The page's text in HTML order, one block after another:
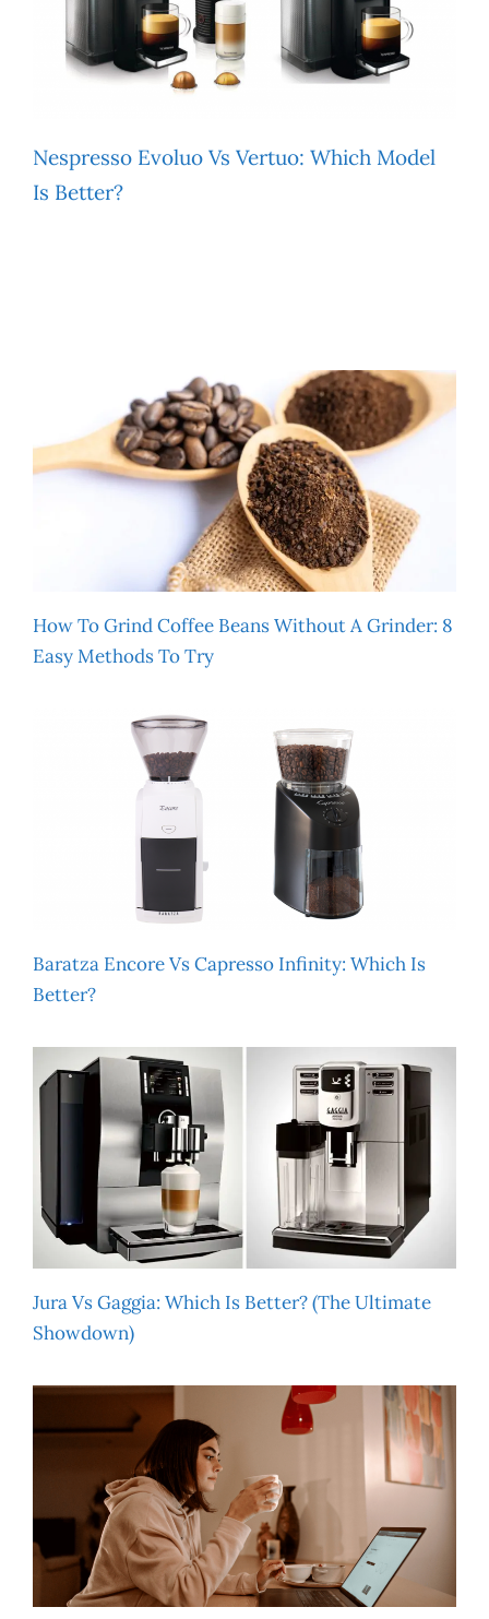
Nespresso Evoluo Vs Vertuo: Which Model
Is Better?
How To Grind Coffee Beans Without A Grinder: 8
Easy Methods To Try
Baratza Encore Vs Capresso Infinity: Which Is
Better?
Jura Vs Gaggia: Which Is Better? (The Ultimate
Showdown)